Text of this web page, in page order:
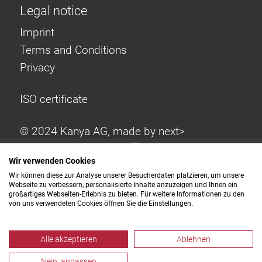
Legal notice
Imprint
Terms and Conditions
Privacy
ISO certificate
© 2024 Kanya AG, made by next>
Wir verwenden Cookies
Wir können diese zur Analyse unserer Besucherdaten platzieren, um unsere
Webseite zu verbessern, personalisierte Inhalte anzuzeigen und Ihnen ein
großartiges Webseiten-Erlebnis zu bieten. Für weitere Informationen zu den
von uns verwendeten Cookies öffnen Sie die Einstellungen.
Alle akzeptieren Ablehnen